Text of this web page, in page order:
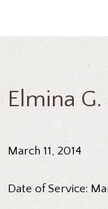
Elmina
March 11, 2014
Date of Service: